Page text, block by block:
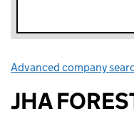
Advanced company
JHA